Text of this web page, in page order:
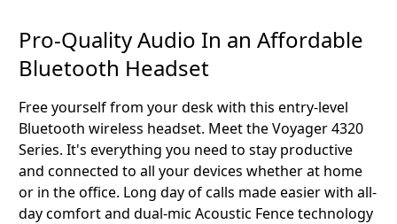
Pro-Quality Audio In an Affordable
Bluetooth Headset
Free yourself from your desk with this entry-level
Bluetooth wireless headset. Meet the Voyager 4320
Series. It's everything you need to stay productive
and connected to all your devices whether at home
or in the office. Long day of calls made easier with all-
day comfort and dual-mic Acoustic Fence technology